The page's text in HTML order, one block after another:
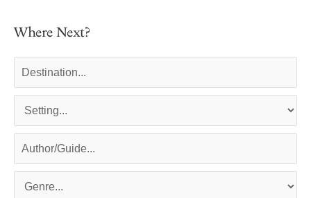
Where Next?